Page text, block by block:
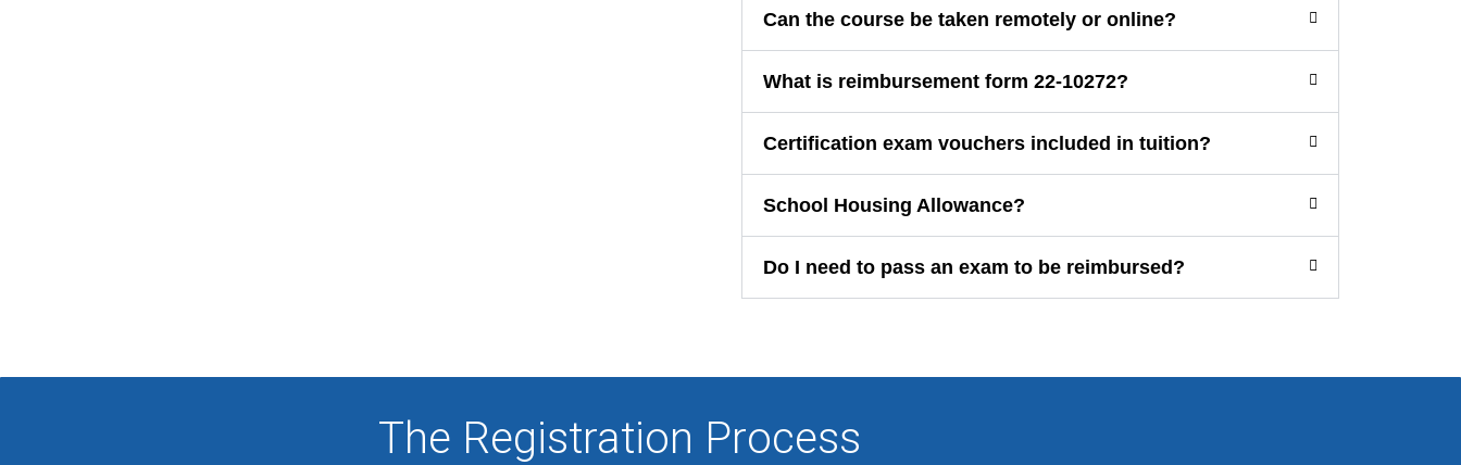
Can the course be taken remotely or online?
What is reimbursement form 22-10272?
Certification exam vouchers included in tuition?
School Housing Allowance?
Do I need to pass an exam to be reimbursed?
The Registration Process